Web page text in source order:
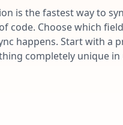
is the fastest way to
Choose which
happens. Start with a
completely unique